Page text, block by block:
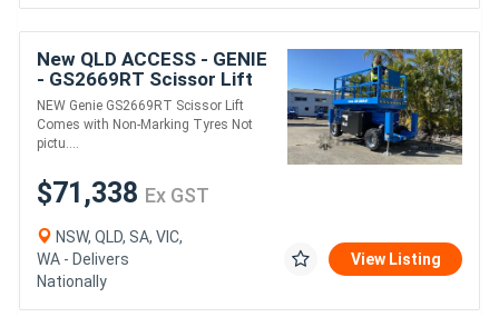
New QLD ACCESS - GENIE
- GS2669RT Scissor Lift
NEW Genie GS2669RT Scissor Lift
Comes with Non-Marking Tyres Not
pictu....
$71,338 Ex GST
NSW, QLD, SA, VIC,
WA - Delivers
Nationally
View Listing